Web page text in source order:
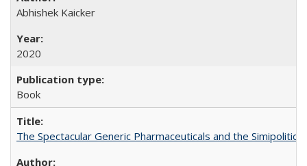
Abhishek Kaicker
2020
Book
The Spectacular Generic Pharmaceuticals and the